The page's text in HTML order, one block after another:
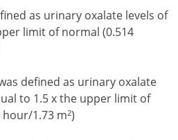
as urinary oxalate levels of
limit of normal (0.514
defined as urinary oxalate
to 1.5 x the upper limit of
1.73 m2)